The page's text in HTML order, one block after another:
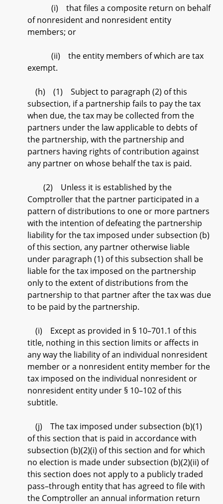
(i) that files a composite return on behalf
of nonresident and nonresident entity
members; or
(ii) the entity members of which are tax
exempt.
(h) (1) Subject to paragraph (2) of this
subsection, if a partnership fails to pay the tax
when due, the tax may be collected from the
partners under the law applicable to debts of
the partnership, with the partnership and
partners having rights of contribution against
any partner on whose behalf the tax is paid.
(2) Unless it is established by the
Comptroller that the partner participated in a
pattern of distributions to one or more partners
with the intention of defeating the partnership
liability for the tax imposed under subsection (b)
of this section, any partner otherwise liable
under paragraph (1) of this subsection shall be
liable for the tax imposed on the partnership
only to the extent of distributions from the
partnership to that partner after the tax was due
to be paid by the partnership.
(i) Except as provided in § 10–701.1 of this
title, nothing in this section limits or affects in
any way the liability of an individual nonresident
member or a nonresident entity member for the
tax imposed on the individual nonresident or
nonresident entity under § 10–102 of this
subtitle.
(j) The tax imposed under subsection (b)(1)
of this section that is paid in accordance with
subsection (b)(2)(i) of this section and for which
no election is made under subsection (b)(2)(ii) of
this section does not apply to a publicly traded
pass–through entity that has agreed to file with
the Comptroller an annual information return